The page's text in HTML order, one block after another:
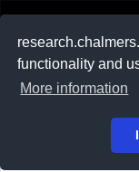
functionality and
More information
På svenska